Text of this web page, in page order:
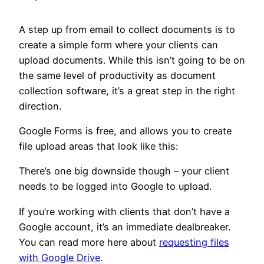
A step up from email to collect documents is to
create a simple form where your clients can
upload documents. While this isn’t going to be on
the same level of productivity as document
collection software, it’s a great step in the right
direction.
Google Forms is free, and allows you to create
file upload areas that look like this:
There’s one big downside though – your client
needs to be logged into Google to upload.
If you’re working with clients that don’t have a
Google account, it’s an immediate dealbreaker.
You can read more here about requesting files
with Google Drive.